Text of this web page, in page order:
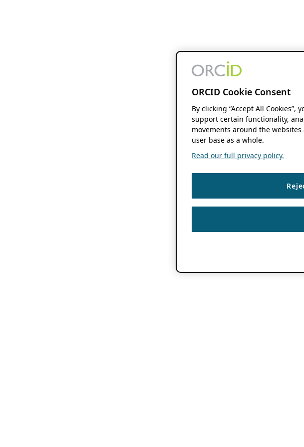
ORCID Cookie Consent
By clicking “Accept All
support certain functionality,
movements around the
user base as a whole.
Read our full privacy policy.